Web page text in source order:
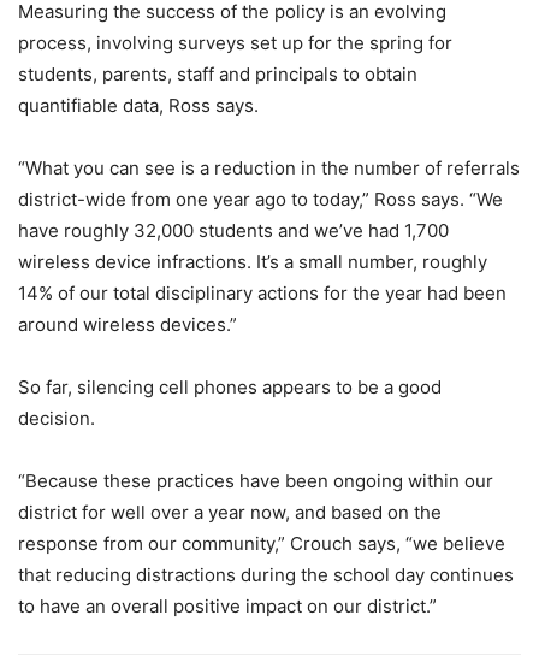
Measuring the success of the policy is an evolving
process, involving surveys set up for the spring for
students, parents, staff and principals to obtain
quantifiable data, Ross says.
“What you can see is a reduction in the number of referrals
district-wide from one year ago to today,” Ross says. “We
have roughly 32,000 students and we’ve had 1,700
wireless device infractions. It’s a small number, roughly
14% of our total disciplinary actions for the year had been
around wireless devices.”
So far, silencing cell phones appears to be a good
decision.
“Because these practices have been ongoing within our
district for well over a year now, and based on the
response from our community,” Crouch says, “we believe
that reducing distractions during the school day continues
to have an overall positive impact on our district.”